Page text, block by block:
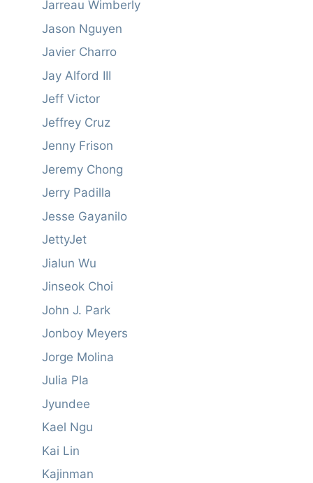
Jarreau Wimberly
Jason Nguyen
Javier Charro
Jay Alford III
Jeff Victor
Jeffrey Cruz
Jenny Frison
Jeremy Chong
Jerry Padilla
Jesse Gayanilo
JettyJet
Jialun Wu
Jinseok Choi
John J. Park
Jonboy Meyers
Jorge Molina
Julia Pla
Jyundee
Kael Ngu
Kai Lin
Kajinman